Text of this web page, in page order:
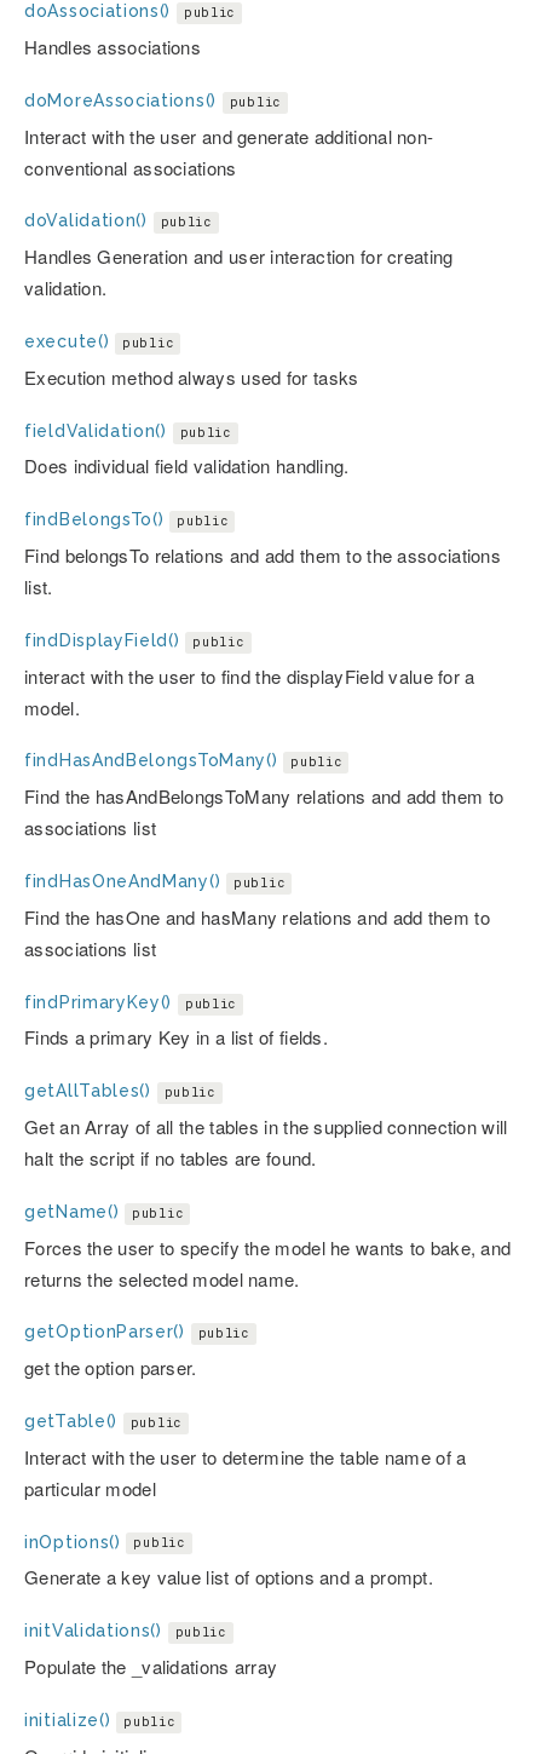
doAssociations() public
Handles associations
doMoreAssociations() public
Interact with the user and generate additional non-
conventional associations
doValidation() public
Handles Generation and user interaction for creating
validation.
execute() public
Execution method always used for tasks
fieldValidation() public
Does individual field validation handling.
findBelongsTo() public
Find belongsTo relations and add them to the associations
list.
findDisplayField() public
interact with the user to find the displayField value for a
model.
findHasAndBelongsToMany() public
Find the hasAndBelongsToMany relations and add them to
associations list
findHasOneAndMany() public
Find the hasOne and hasMany relations and add them to
associations list
findPrimaryKey() public
Finds a primary Key in a list of fields.
getAllTables() public
Get an Array of all the tables in the supplied connection will
halt the script if no tables are found.
getName() public
Forces the user to specify the model he wants to bake, and
returns the selected model name.
getOptionParser() public
get the option parser.
getTable() public
Interact with the user to determine the table name of a
particular model
inOptions() public
Generate a key value list of options and a prompt.
initValidations() public
Populate the _validations array
initialize() public